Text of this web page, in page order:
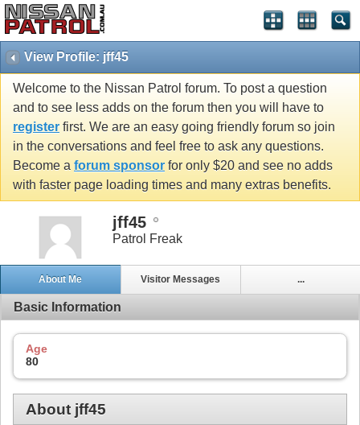
View Profile: jff45
Welcome to the Nissan Patrol forum. To post a question
and to see less adds on the forum then you will have to
register first. We are an easy going friendly forum so join
in the conversations and feel free to ask any questions.
Become a forum sponsor for only $20 and see no adds
with faster page loading times and many extras benefits.
jff45
Patrol Freak
About Me Visitor Messages ...
Basic Information
Age
80
About jff45